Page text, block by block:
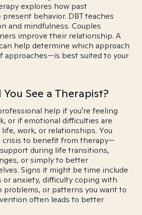
explores how past
behavior. DBT teaches
and mindfulness. Couples
improve their relationship. A
help determine which approach
approaches—is best suited to your
See a Therapist?
help if you're feeling
or if emotional difficulties are
work, or relationships. You
crisis to benefit from therapy—
during life transitions,
or simply to better
Signs it might be time include
or anxiety, difficulty coping with
problems, or patterns you want to
often leads to better